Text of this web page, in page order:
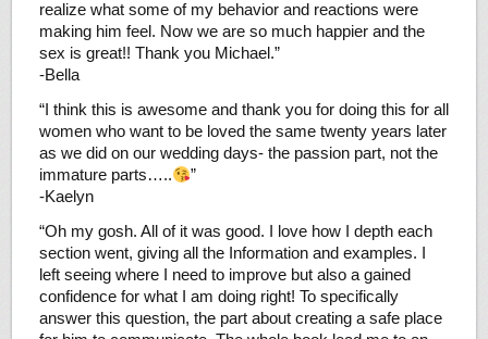
realize what some of my behavior and reactions were
making him feel. Now we are so much happier and the
sex is great!! Thank you Michael.”
-Bella
“I think this is awesome and thank you for doing this for all
women who want to be loved the same twenty years later
as we did on our wedding days- the passion part, not the
immature parts…..
”
-Kaelyn
“Oh my gosh. All of it was good. I love how I depth each
section went, giving all the Information and examples. I
left seeing where I need to improve but also a gained
confidence for what I am doing right! To specifically
answer this question, the part about creating a safe place